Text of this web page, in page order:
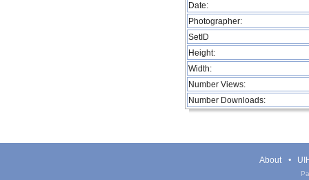
Date:
Photographer:
SetID
Height:
Width:
Number Views:
Number Downloads:
About